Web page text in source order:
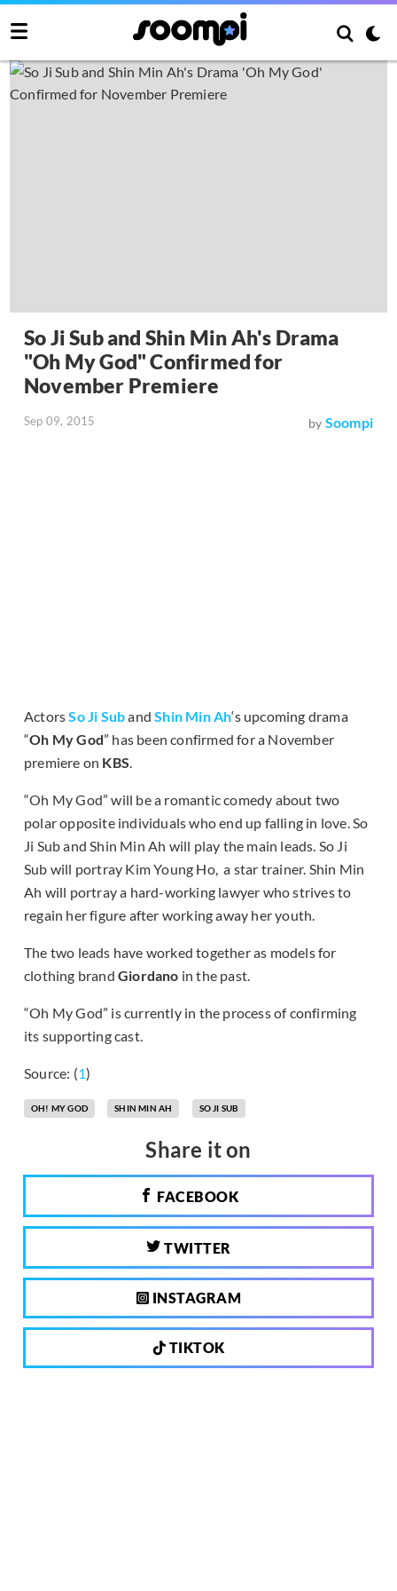
So Ji Sub and Shin Min Ah's Drama
"Oh My God" Confirmed for
November Premiere
Sep 09, 2015 by Soompi
ActorsSo Ji SubandShin Min Ah‘s upcoming drama
“Oh My God” has been confirmed for a November
premiere on KBS.
“Oh My God” will be a romantic comedy about two
polar opposite individuals who end up falling in love. So
Ji Sub and Shin Min Ah will play the main leads. So Ji
Sub will portray Kim Young Ho, a star trainer. Shin Min
Ah will portray a hard-working lawyer who strives to
regain her figure after working away her youth.
The two leads have worked together as models for
clothing brand Giordano in the past.
“Oh My God” is currently in the process of confirming
its supporting cast.
Source: (1)
OH! MY GOD SHIN MIN AH SO JI SUB
Share it on
FACEBOOK
TWITTER
INSTAGRAM
TIKTOK